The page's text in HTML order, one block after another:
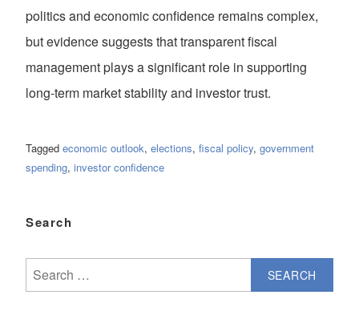
politics and economic confidence remains complex,
but evidence suggests that transparent fiscal
management plays a significant role in supporting
long-term market stability and investor trust.
Tagged economic outlook, elections, fiscal policy, government
spending, investor confidence
Search
for: